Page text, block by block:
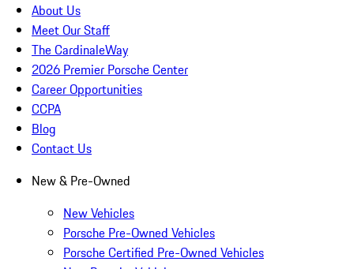
About Us
Meet Our Staff
The CardinaleWay
2026 Premier Porsche Center
Career Opportunities
CCPA
Blog
Contact Us
New & Pre-Owned
New Vehicles
Porsche Pre-Owned Vehicles
Porsche Certified Pre-Owned Vehicles